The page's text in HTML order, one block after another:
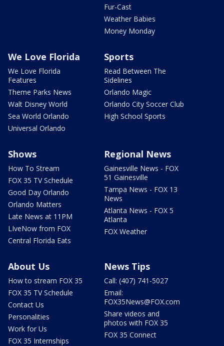
Fur-Cast
Weather Babies
Money Monday
We Love Florida
We Love Florida
Features
Theme Parks News
Walt Disney World
Sea World Orlando
Universal Orlando
Sports
Read Between The
Sidelines
Orlando Magic
Orlando City Soccer Club
High School Sports
Shows
How To Stream
FOX 35 TV Schedule
Good Day Orlando
Orlando Matters
Late News at 11PM
LIveNow from FOX
Central Florida Eats
Regional News
Gainesville News - FOX
51 Gainesville
Tampa News - FOX 13
News
Atlanta News - FOX 5
Atlanta
FOX Weather
About Us
How to stream FOX 35
FOX 35 TV Schedule
Contact Us
Personalities
Work for Us
FOX 35 Internships
News Tips
Call: (407) 741-5027
Email:
FOX35News@FOX.com
Share videos and
photos with FOX 35
FOX 35 Connect